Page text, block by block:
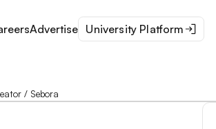
Advertise University Platform
/ Sebora